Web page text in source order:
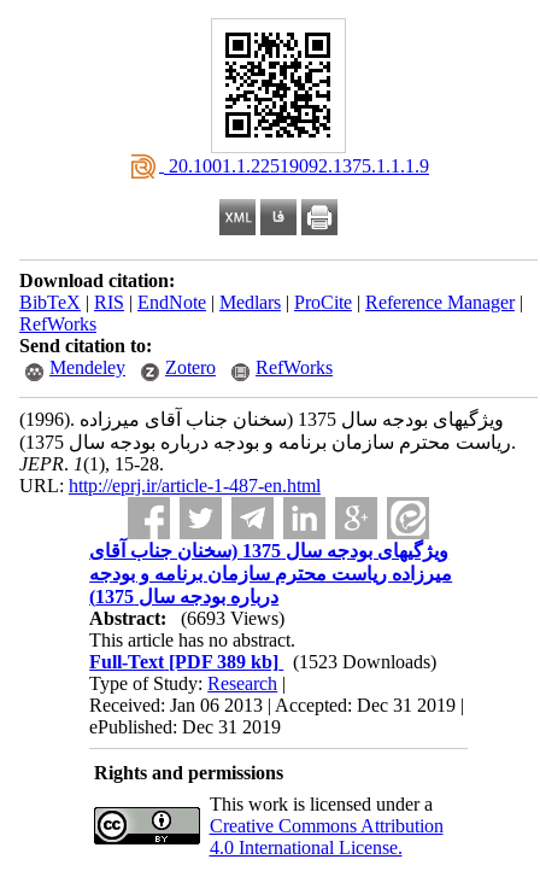
‎ 20.1001.1.22519092.1375.1.1.1.9
Download citation:
BibTeX | RIS | EndNote| Medlars| ProCite| Reference Manager|
RefWorks
Send citation to:
Mendeley
Zotero RefWorks
(1996).
ریاست محترم سازمان برنامه و بودجه درباره بودجه سال 1375).
JEPR. 1(1), 15-28.
URL: http://eprj.ir/article-1-487-en.html
ویژگیهای بودجه سال 1375 (سخنان جناب آقای
میرزاده ریاست محترم سازمان برنامه و بودجه
درباره بودجه سال 1375)
Abstract:
(6693 Views)
This article has no abstract.
Full-Text [PDF 389 kb]
(1523 Downloads)
Type of Study:Research |
Received: Jan 06 2013 | Accepted: Dec 31 2019 |
ePublished: Dec 31 2019
Rights and permissions
This work is licensed under a
Creative Commons Attribution
4.0 International License.